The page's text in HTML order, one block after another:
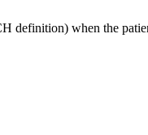
definition) when the